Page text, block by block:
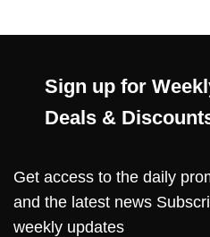
Sign up for
Deals &
Get access to the daily
and the latest news
weekly updates